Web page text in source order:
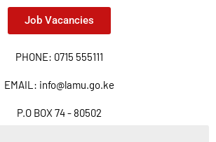
Job Vacancies
PHONE: 0715 555111
EMAIL: info@lamu.go.ke
P.O BOX 74 - 80502